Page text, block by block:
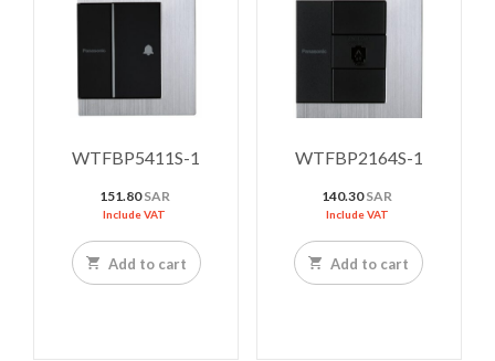
WTFBP5411S-1
151.80SAR
Include VAT
Add to cart
WTFBP2164S-1
140.30SAR
Include VAT
Add to cart